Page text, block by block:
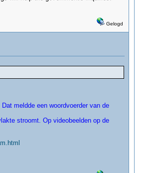
Gelogd
meldde een woordvoerder van de
stroomt. Op videobeelden op de